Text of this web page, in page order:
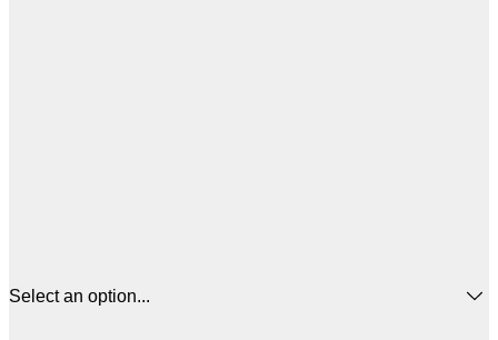
Select an option...